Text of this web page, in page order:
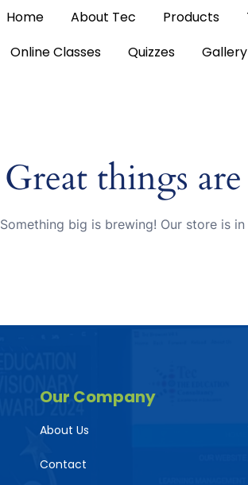
Home About Tec Products
Online Classes
Quizzes Gallery
Great things
Something big is brewing! Our store is
Our Company
About Us
Contact